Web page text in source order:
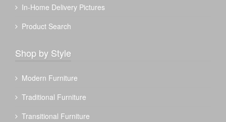
In-Home Delivery Pictures
Product Search
Shop by Style
Modern Furniture
Traditional Furniture
Transitional Furniture